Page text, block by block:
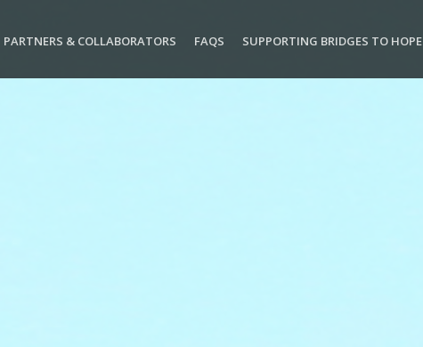
PARTNERS & COLLABORATORS FAQS SUPPORTING BRIDGES TO HOPE